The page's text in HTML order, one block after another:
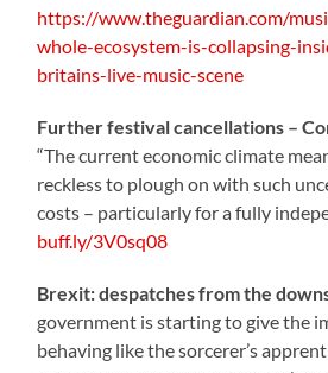
https://www.theguardian.com/
whole-ecosystem-is-collapsing-
britains-live-music-scene
Further festival cancellations –
“The current economic climate
reckless to plough on with such
costs – particularly for a fully
buff.ly/3V0sq08
Brexit: despatches from the
government is starting to give the
behaving like the sorcerer’s